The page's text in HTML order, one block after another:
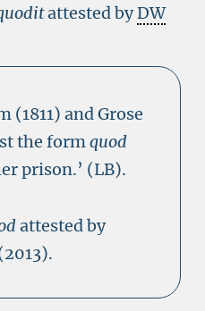
attested byDW
(1811) and Grose
the formquod
prison.’ (LB).
attested by